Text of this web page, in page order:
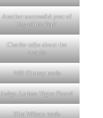
Another successful year of
Joy of the Pen!
Charlie talks about the
awards
Will Kinney reads
Judge, Larissa Vigue Picard
Kim Wilson reads